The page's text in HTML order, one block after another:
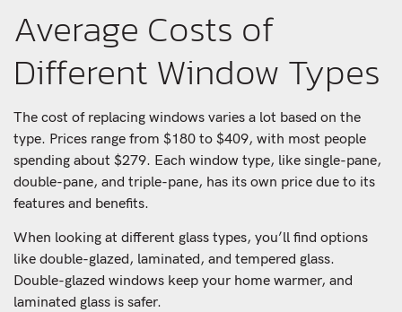
Average Costs of
Different Window Types
The cost of replacing windows varies a lot based on the
type. Prices range from $180 to $409, with most people
spending about $279. Each window type, like single-pane,
double-pane, and triple-pane, has its own price due to its
features and benefits.
When looking at different glass types, you’ll find options
like double-glazed, laminated, and tempered glass.
Double-glazed windows keep your home warmer, and
laminated glass is safer.